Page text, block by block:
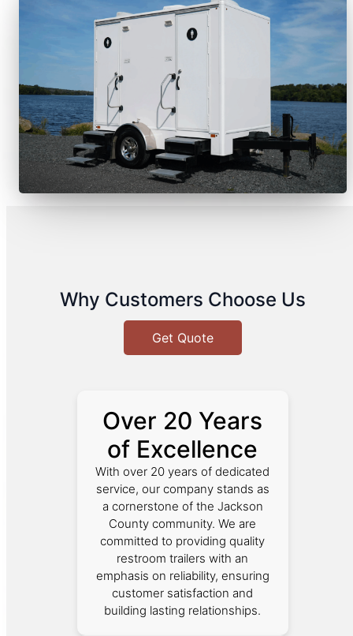
Why Customers Choose Us
Get Quote
Over 20 Years
of Excellence
With over 20 years of dedicated
service, our company stands as
a cornerstone of the Jackson
County community. We are
committed to providing quality
restroom trailers with an
emphasis on reliability, ensuring
customer satisfaction and
building lasting relationships.